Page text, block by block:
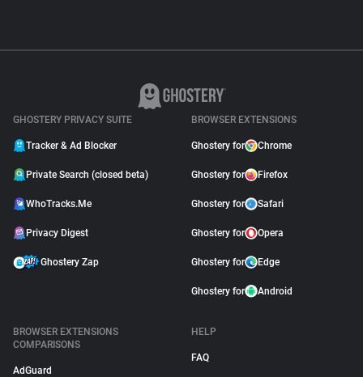
GHOSTERY PRIVACY SUITE
Tracker & Ad Blocker
Private Search (closed beta)
WhoTracks.Me
Privacy Digest
Ghostery Zap
BROWSER EXTENSIONS
Ghostery for Chrome
Ghostery for Firefox
Ghostery for Safari
Ghostery for Opera
Ghostery for Edge
Ghostery for Android
BROWSER EXTENSIONS
COMPARISONS
AdGuard
HELP
FAQ